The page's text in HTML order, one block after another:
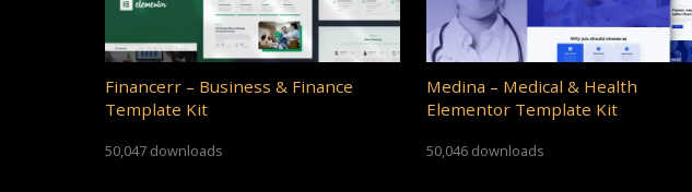
Financerr – Business & Finance
Template Kit
50,047 downloads
Medina – Medical & Health
Elementor Template Kit
50,046 downloads